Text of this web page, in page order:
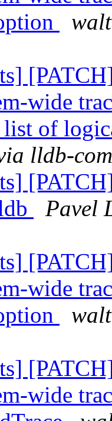
wide
list of
lldb-
Pavel
wide
wide